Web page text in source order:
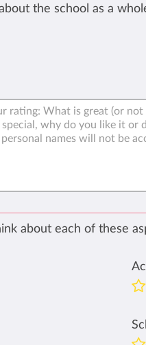
the school as a
about each of these